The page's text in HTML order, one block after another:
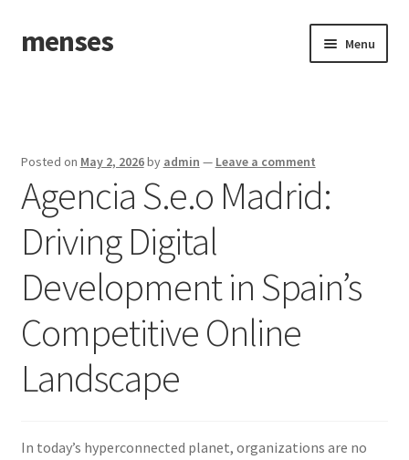
Skip
to
Skip
to
menses Menu
Posted on May 2, 2026by admin — Leave a comment
Agencia S.e.o Madrid:
Driving Digital
Development in Spain’s
Competitive Online
Landscape
In today’s hyperconnected planet, organizations are no